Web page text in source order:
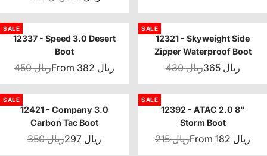
SALE
12337 - Speed 3.0 Desert
Boot
450 ريال From 382 ريال
SALE
12321 - Skyweight Side
Zipper Waterproof Boot
430 ريال 365 ريال
SALE
12421 - Company 3.0
Carbon Tac Boot
350 ريال 297 ريال
SALE
12392 - ATAC 2.0 8"
Storm Boot
215 ريال From 182 ريال